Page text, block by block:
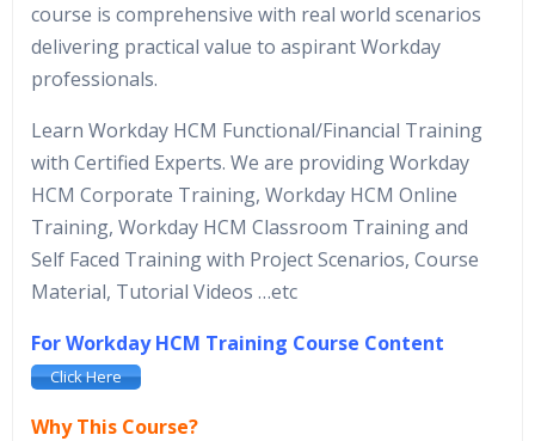
course is comprehensive with real world scenarios
delivering practical value to aspirant Workday
professionals.
Learn Workday HCM Functional/Financial Training
with Certified Experts. We are providing Workday
HCM Corporate Training, Workday HCM Online
Training, Workday HCM Classroom Training and
Self Faced Training with Project Scenarios, Course
Material, Tutorial Videos …etc
For Workday HCM Training Course Content
Click Here
Why This Course?